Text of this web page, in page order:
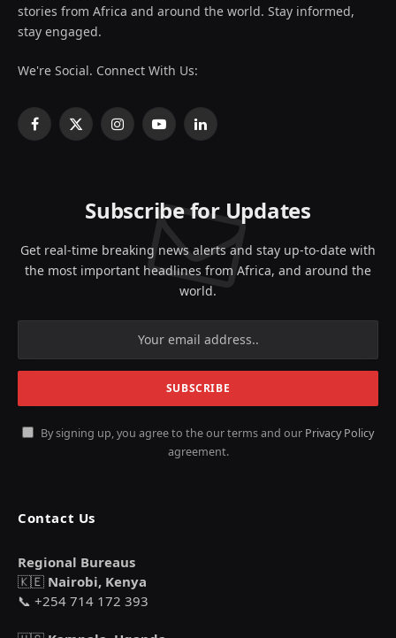
stories from Africa and around the world. Stay informed,
stay engaged.
We're Social. Connect With Us:
Facebook
X
InstagramYouTubeLinkedIn
Subscribe for Updates
Get real-time breaking news alerts and stay up-to-date with
the most important headlines from Africa, and around the
world.
By signing up, you agree to the our terms and our Privacy Policy
agreement.
Contact Us
Regional Bureaus
🇰🇪 Nairobi, Kenya
📞 +254 714 172 393